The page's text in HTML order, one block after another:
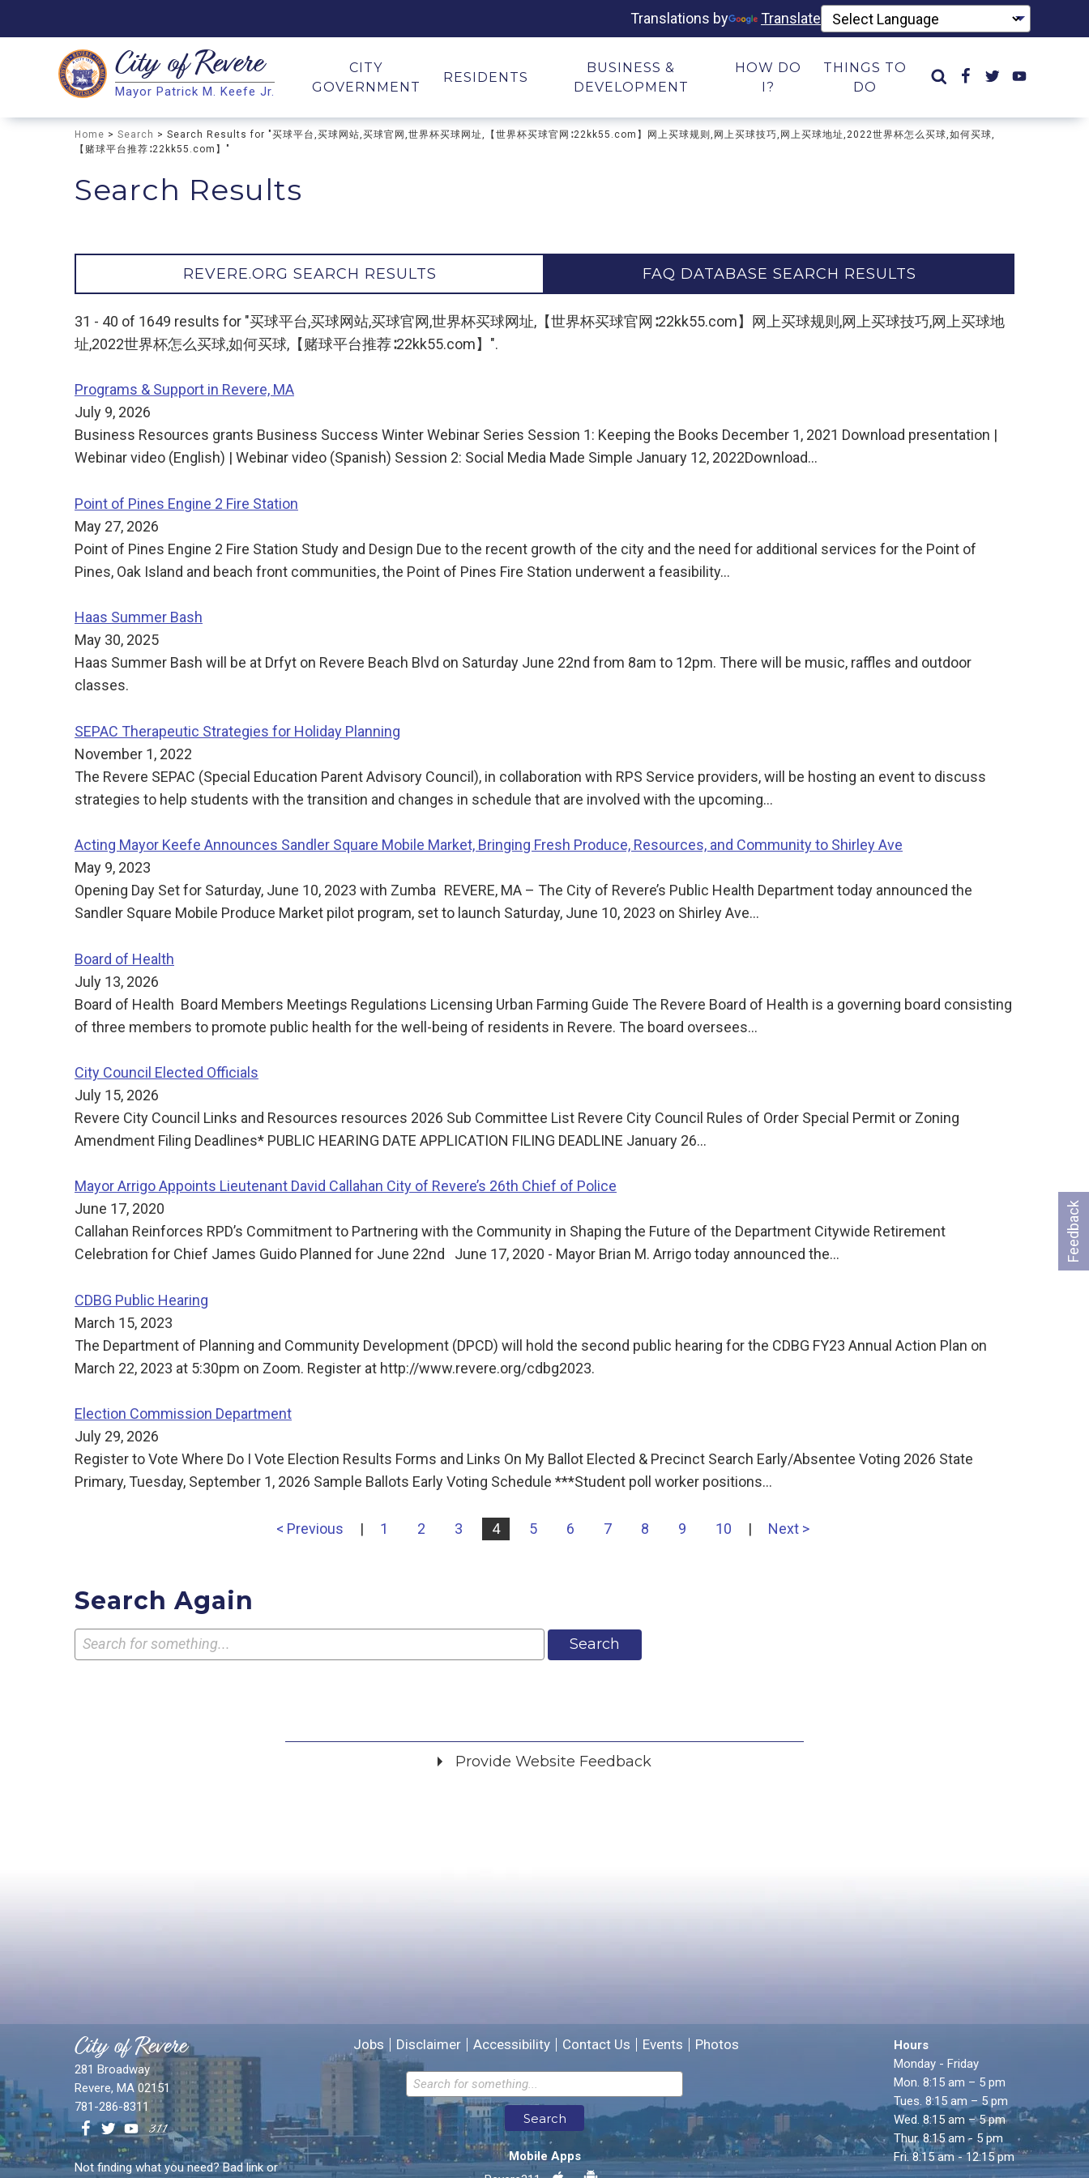
Translations by Translate
Search
Search
City ofRevere
Mayor Patrick M. Keefe Jr.
CITY
GOVERNMENT
RESIDENTS
BUSINESS &
DEVELOPMENT
HOW DO
I?
THINGS TO
DO
Home > Search > Search Results for "买球平台,买球网站,买球官网,世界杯买球网址,【世界杯买球官网∶22kk55.com】网上买球规则,网上买球技巧,网上买球地址,2022世界杯怎么买球,如何买球,
【赌球平台推荐∶22kk55.com】"
Search Results
REVERE.ORG SEARCH RESULTS FAQ DATABASE SEARCH RESULTS
31 - 40 of 1649 results for "买球平台,买球网站,买球官网,世界杯买球网址,【世界杯买球官网∶22kk55.com】网上买球规则,网上买球技巧,网上买球地
址,2022世界杯怎么买球,如何买球,【赌球平台推荐∶22kk55.com】".
Programs & Support in Revere, MA
July 9, 2026
Business Resources grants Business Success Winter Webinar Series Session 1: Keeping the Books December 1, 2021 Download presentation |
Webinar video (English) | Webinar video (Spanish) Session 2: Social Media Made Simple January 12, 2022Download…
Point of Pines Engine 2 Fire Station
May 27, 2026
Point of Pines Engine 2 Fire Station Study and Design Due to the recent growth of the city and the need for additional services for the Point of
Pines, Oak Island and beach front communities, the Point of Pines Fire Station underwent a feasibility…
Haas Summer Bash
May 30, 2025
Haas Summer Bash will be at Drfyt on Revere Beach Blvd on Saturday June 22nd from 8am to 12pm. There will be music, raffles and outdoor
classes.
SEPAC Therapeutic Strategies for Holiday Planning
November 1, 2022
The Revere SEPAC (Special Education Parent Advisory Council), in collaboration with RPS Service providers, will be hosting an event to discuss
strategies to help students with the transition and changes in schedule that are involved with the upcoming…
Acting Mayor Keefe Announces Sandler Square Mobile Market, Bringing Fresh Produce, Resources, and Community to Shirley Ave
May 9, 2023
Opening Day Set for Saturday, June 10, 2023 with Zumba REVERE, MA – The City of Revere’s Public Health Department today announced the
Sandler Square Mobile Produce Market pilot program, set to launch Saturday, June 10, 2023 on Shirley Ave…
Board of Health
July 13, 2026
Board of Health Board Members Meetings Regulations Licensing Urban Farming Guide The Revere Board of Health is a governing board consisting
of three members to promote public health for the well-being of residents in Revere. The board oversees…
City Council Elected Officials
July 15, 2026
Revere City Council Links and Resources resources 2026 Sub Committee List Revere City Council Rules of Order Special Permit or Zoning
Amendment Filing Deadlines* PUBLIC HEARING DATE APPLICATION FILING DEADLINE January 26…
Mayor Arrigo Appoints Lieutenant David Callahan City of Revere’s 26th Chief of Police
June 17, 2020
Callahan Reinforces RPD’s Commitment to Partnering with the Community in Shaping the Future of the Department Citywide Retirement
Celebration for Chief James Guido Planned for June 22nd June 17, 2020 - Mayor Brian M. Arrigo today announced the…
CDBG Public Hearing
March 15, 2023
The Department of Planning and Community Development (DPCD) will hold the second public hearing for the CDBG FY23 Annual Action Plan on
March 22, 2023 at 5:30pm on Zoom. Register at http://www.revere.org/cdbg2023.
Election Commission Department
July 29, 2026
Register to Vote Where Do I Vote Election Results Forms and Links On My Ballot Elected & Precinct Search Early/Absentee Voting 2026 State
Primary, Tuesday, September 1, 2026 Sample Ballots Early Voting Schedule ***Student poll worker positions…
< Previous | 1 2 3 4 5 6 7 8 9 10 | Next >
Search Again
Search
Feedback
Provide Website Feedback
Email address for follow-up
* Required Fields
Send Feedback
City of Revere
281 Broadway
Revere, MA 02151
781-286-8311
Not finding what you need? Bad link or
Jobs Disclaimer Accessibility Contact Us Events Photos
Search
Mobile Apps
Hours
Monday - Friday
Mon. 8:15 am – 5 pm
Tues. 8:15 am – 5 pm
Wed. 8:15 am – 5 pm
Thur. 8:15 am - 5 pm
Fri. 8:15 am - 12:15 pm